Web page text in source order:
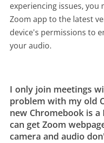
experiencing issues,
Zoom app to the latest
device's permissions to
your audio.
I only join meetings
problem with my old
new Chromebook is a
can get Zoom
camera and audio